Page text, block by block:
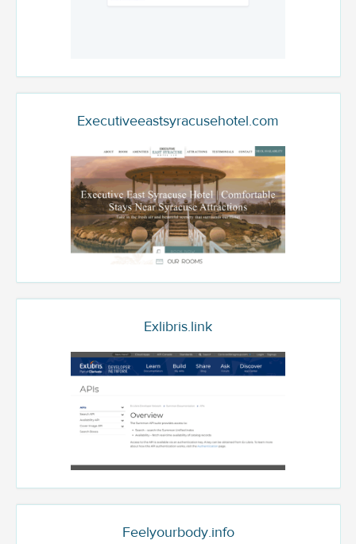
Executiveeastsyracusehotel.com
Exlibris.link
Feelyourbody.info